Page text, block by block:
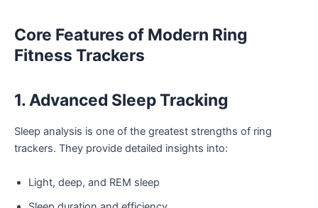
Core Features of Modern Ring
Fitness Trackers
1. Advanced Sleep Tracking
Sleep analysis is one of the greatest strengths of ring
trackers. They provide detailed insights into:
Light, deep, and REM sleep